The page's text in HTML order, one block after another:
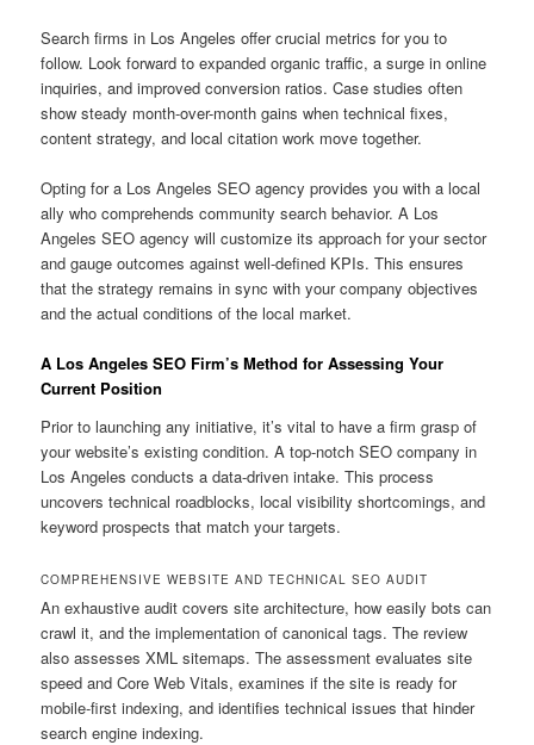
Search firms in Los Angeles offer crucial metrics for you to
follow. Look forward to expanded organic traffic, a surge in online
inquiries, and improved conversion ratios. Case studies often
show steady month-over-month gains when technical fixes,
content strategy, and local citation work move together.
Opting for a Los Angeles SEO agency provides you with a local
ally who comprehends community search behavior. A Los
Angeles SEO agency will customize its approach for your sector
and gauge outcomes against well-defined KPIs. This ensures
that the strategy remains in sync with your company objectives
and the actual conditions of the local market.
A Los Angeles SEO Firm’s Method for Assessing Your
Current Position
Prior to launching any initiative, it’s vital to have a firm grasp of
your website’s existing condition. A top-notch SEO company in
Los Angeles conducts a data-driven intake. This process
uncovers technical roadblocks, local visibility shortcomings, and
keyword prospects that match your targets.
COMPREHENSIVE WEBSITE AND TECHNICAL SEO AUDIT
An exhaustive audit covers site architecture, how easily bots can
crawl it, and the implementation of canonical tags. The review
also assesses XML sitemaps. The assessment evaluates site
speed and Core Web Vitals, examines if the site is ready for
mobile-first indexing, and identifies technical issues that hinder
search engine indexing.